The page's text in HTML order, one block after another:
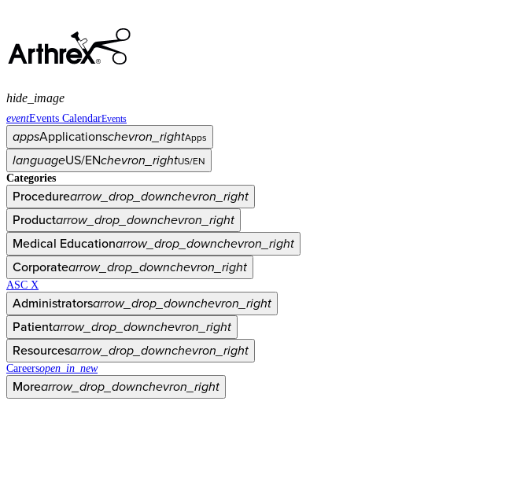
eventEvents CalendarEvents
appsApplicationschevron_rightApps
languageUS/ENchevron_rightUS/EN
Categories
Procedurearrow_drop_downchevron_right
Productarrow_drop_downchevron_right
Medical Educationarrow_drop_downchevron_right
Corporatearrow_drop_downchevron_right
ASC X
Administratorsarrow_drop_downchevron_right
Patientarrow_drop_downchevron_right
Resourcesarrow_drop_downchevron_right
Careersopen_in_new
Morearrow_drop_downchevron_right
hide_image